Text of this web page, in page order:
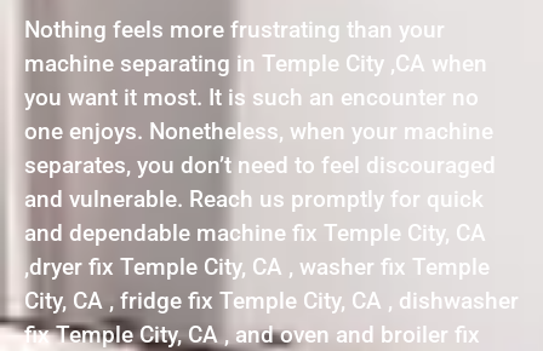
Nothing feels more frustrating than your
machine separating in Temple City ,CA when
you want it most. It is such an encounter no
one enjoys. Nonetheless, when your machine
separates, you don’t need to feel discouraged
and vulnerable. Reach us promptly for quick
and dependable machine fix Temple City, CA
,dryer fix Temple City, CA , washer fix Temple
City, CA , fridge fix Temple City, CA , dishwasher
fix Temple City, CA , and oven and broiler fix